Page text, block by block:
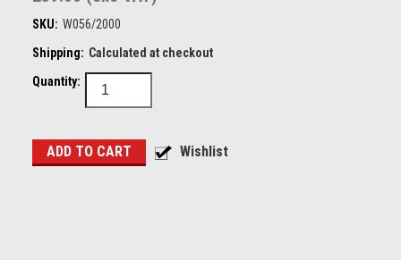
SKU: W056/2000
Shipping: Calculated at checkout
Quantity: